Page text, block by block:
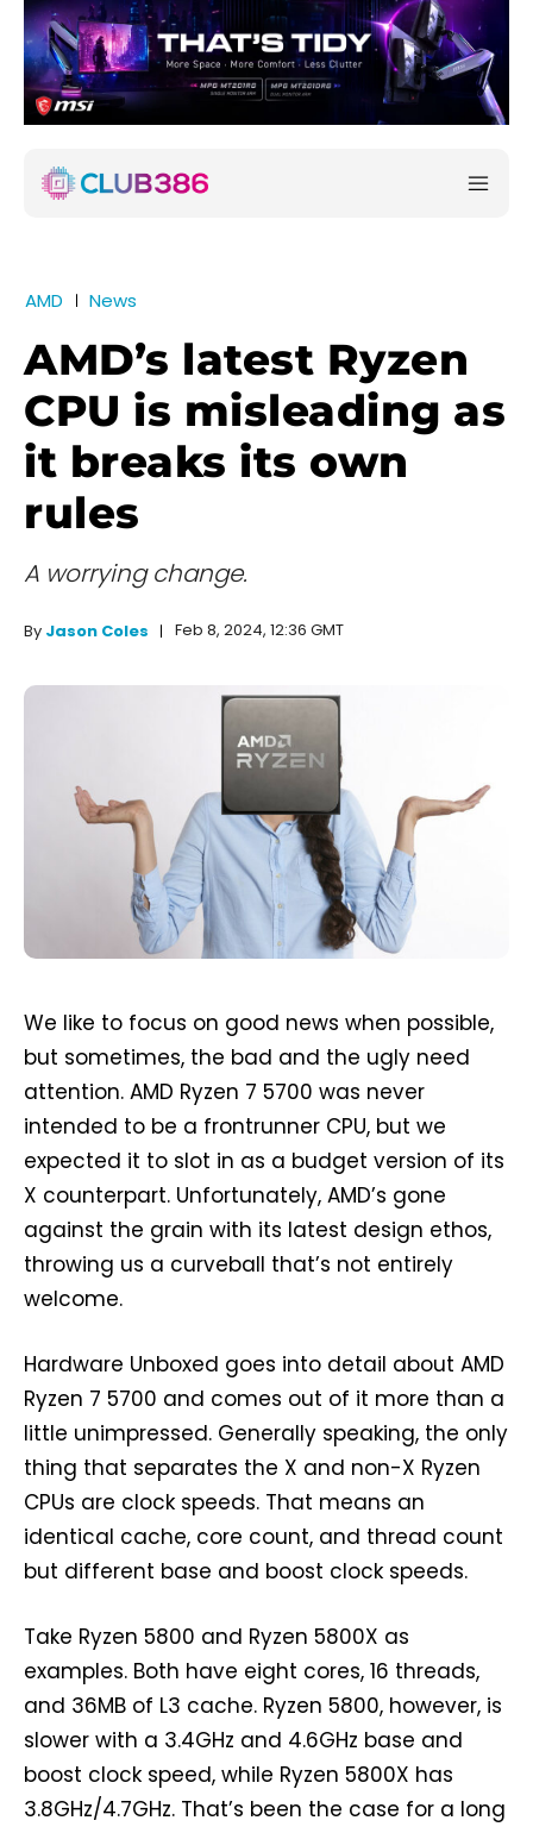
AMD News
AMD’s latest Ryzen
CPU is misleading as
it breaks its own
rules
A worrying change.
By Jason Coles Feb 8, 2024, 12:36 GMT
We like to focus on good news when possible,
but sometimes, the bad and the ugly need
attention. AMD Ryzen 7 5700 was never
intended to be a frontrunner CPU, but we
expected it to slot in as a budget version of its
X counterpart. Unfortunately, AMD’s gone
against the grain with its latest design ethos,
throwing us a curveball that’s not entirely
welcome.
Hardware Unboxed goes into detail about AMD
Ryzen 7 5700 and comes out of it more than a
little unimpressed. Generally speaking, the only
thing that separates the X and non-X Ryzen
CPUs are clock speeds. That means an
identical cache, core count, and thread count
but different base and boost clock speeds.
Take Ryzen 5800 and Ryzen 5800X as
examples. Both have eight cores, 16 threads,
and 36MB of L3 cache. Ryzen 5800, however, is
slower with a 3.4GHz and 4.6GHz base and
boost clock speed, while Ryzen 5800X has
3.8GHz/4.7GHz. That’s been the case for a long